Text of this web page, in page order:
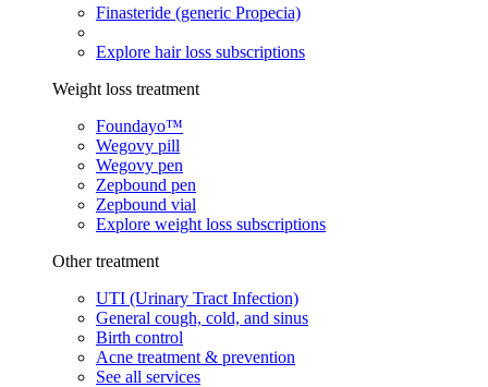
Finasteride (generic Propecia)
Explore hair loss subscriptions
Weight loss treatment
Foundayo™
Wegovy pill
Wegovy pen
Zepbound pen
Zepbound vial
Explore weight loss subscriptions
Other treatment
UTI (Urinary Tract Infection)
General cough, cold, and sinus
Birth control
Acne treatment & prevention
See all services